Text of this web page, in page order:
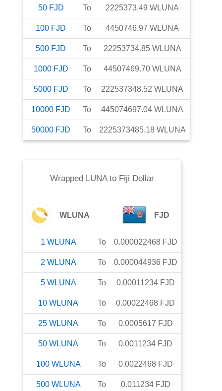
50 FJD To 2225373.49 WLUNA
100 FJD To 4450746.97 WLUNA
500 FJD To 22253734.85 WLUNA
1000 FJD To 44507469.70 WLUNA
5000 FJD To 222537348.52 WLUNA
10000 FJD To 445074697.04 WLUNA
50000 FJD To 2225373485.18 WLUNA
Wrapped LUNAto Fiji Dollar
WLUNA FJD
1 WLUNA To 0.000022468 FJD
2 WLUNA To 0.000044936 FJD
5 WLUNA To 0.00011234 FJD
10 WLUNA To 0.00022468 FJD
25 WLUNA To 0.0005617 FJD
50 WLUNA To 0.0011234 FJD
100 WLUNA To 0.0022468 FJD
500 WLUNA To 0.011234 FJD